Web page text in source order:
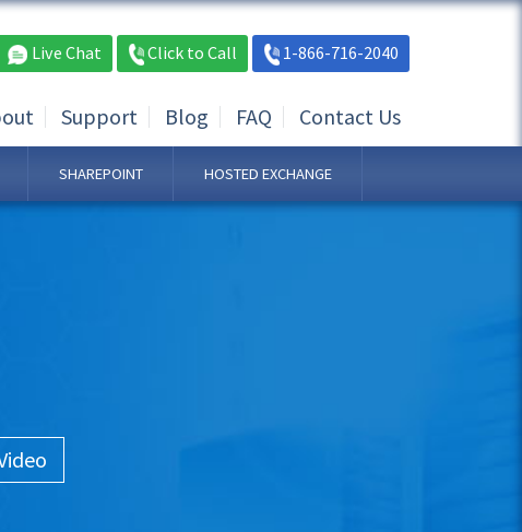
Live Chat Click to Call 1-866-716-2040
Support Blog FAQ Contact Us
SHAREPOINT HOSTED EXCHANGE